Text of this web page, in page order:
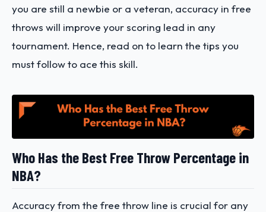
you are still a newbie or a veteran, accuracy in free
throws will improve your scoring lead in any
tournament. Hence, read on to learn the tips you
must follow to ace this skill.
Who Has the Best Free Throw Percentage in
NBA?
Accuracy from the free throw line is crucial for any